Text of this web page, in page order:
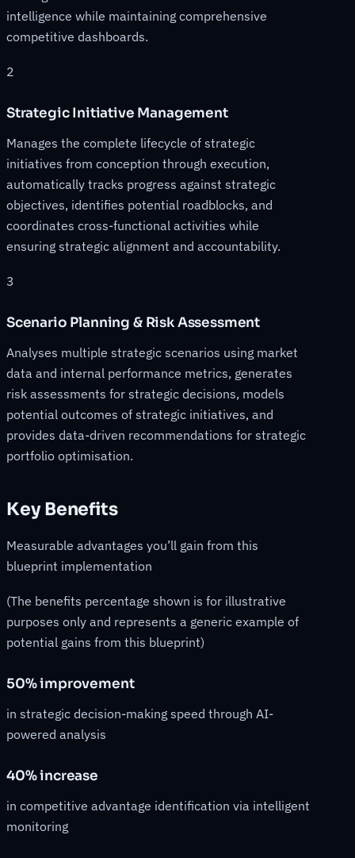
intelligence while maintaining comprehensive
competitive dashboards.
2
Strategic Initiative Management
Manages the complete lifecycle of strategic
initiatives from conception through execution,
automatically tracks progress against strategic
objectives, identifies potential roadblocks, and
coordinates cross-functional activities while
ensuring strategic alignment and accountability.
3
Scenario Planning & Risk Assessment
Analyses multiple strategic scenarios using market
data and internal performance metrics, generates
risk assessments for strategic decisions, models
potential outcomes of strategic initiatives, and
provides data-driven recommendations for strategic
portfolio optimisation.
Key Benefits
Measurable advantages you’ll gain from this
blueprint implementation
(The benefits percentage shown is for illustrative
purposes only and represents a generic example of
potential gains from this blueprint)
50% improvement
in strategic decision-making speed through AI-
powered analysis
40% increase
in competitive advantage identification via intelligent
monitoring